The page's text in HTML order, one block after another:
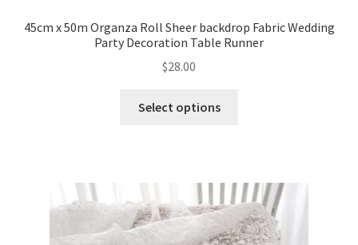
45cm x 50m Organza Roll Sheer backdrop Fabric Wedding
Party Decoration Table Runner
$28.00
Select options